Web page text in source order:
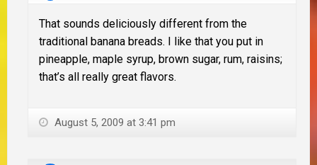
That sounds deliciously different from the
traditional banana breads. I like that you put in
pineapple, maple syrup, brown sugar, rum, raisins;
that’s all really great flavors.
August 5, 2009 at 3:41 pm